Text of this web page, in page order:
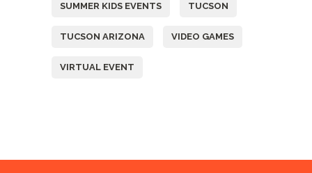
SUMMER KIDS EVENTS TUCSON
TUCSON ARIZONA VIDEO GAMES
VIRTUAL EVENT